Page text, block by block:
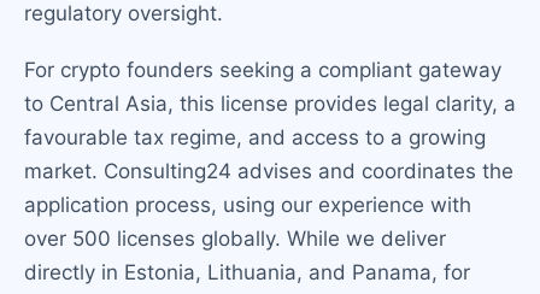
regulatory oversight.
For crypto founders seeking a compliant gateway
to Central Asia, this license provides legal clarity, a
favourable tax regime, and access to a growing
market. Consulting24 advises and coordinates the
application process, using our experience with
over 500 licenses globally. While we deliver
directly in Estonia, Lithuania, and Panama, for